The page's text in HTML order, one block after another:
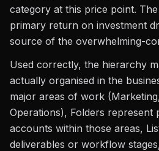
category at this price point.
primary return on investment
source of the overwhelming-
Used correctly, the hierarchy
actually organised in the
major areas of work
Operations), Folders represent
accounts within those areas,
deliverables or workflow